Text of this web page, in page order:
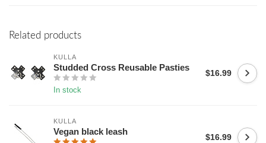
Related products
KULLA
Studded Cross Reusable Pasties
In stock
$16.99
KULLA
Vegan black leash
$16.99